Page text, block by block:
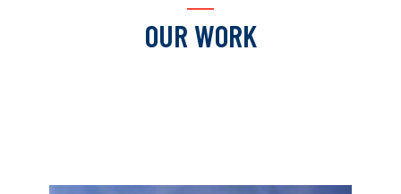
OUR WORK